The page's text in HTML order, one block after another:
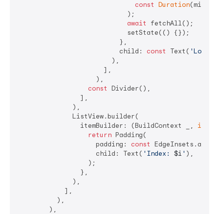
const Duration
                            );
await
fetchAll();
                            setState(() {});
                          },
                          child:
const Text(
                        ),
                      ],
                    ),
const Divider(),
                ],
              ),
              ListView.builder(
                itemBuilder: (BuildContext _,
int
return Padding(
                    padding:
const EdgeInsets.all(
                    child: Text(
'Index: $i ' ),
                  );
                },
              ),
            ],
          ),
        ),